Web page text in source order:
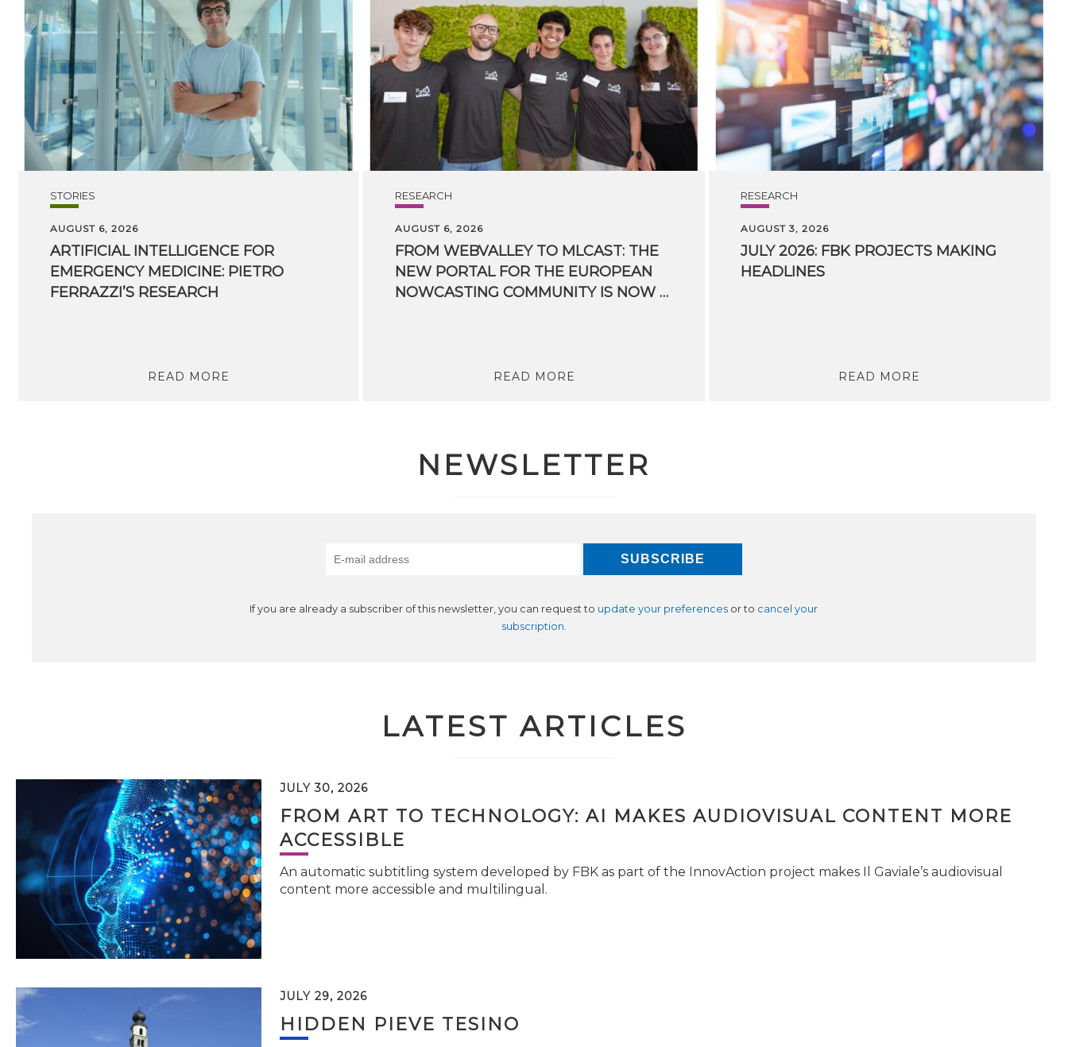
STORIES
AUGUST 6, 2026
ARTIFICIAL INTELLIGENCE FOR
EMERGENCY MEDICINE: PIETRO
FERRAZZI’S RESEARCH
READ MORE
RESEARCH
AUGUST 6, 2026
FROM WEBVALLEY TO MLCAST: THE
NEW PORTAL FOR THE EUROPEAN
NOWCASTING COMMUNITY IS NOW LIVE
READ MORE
RESEARCH
AUGUST 3, 2026
JULY 2026: FBK PROJECTS MAKING
HEADLINES
READ MORE
NEWSLETTER
If you are already a subscriber of this newsletter, you can request to update your preferences or to cancel your
subscription
LATEST ARTICLES
JULY 30, 2026
FROM ART TO TECHNOLOGY: AI MAKES AUDIOVISUAL CONTENT MORE
ACCESSIBLE
An automatic subtitling system developed by FBK as part of the InnovAction project makes Il Gaviale’s audiovisual
content more accessible and multilingual.
JULY 29, 2026
HIDDEN PIEVE TESINO